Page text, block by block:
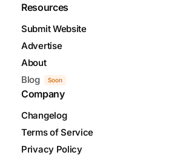
Resources
Submit Website
Advertise
About
Blog
Soon
Company
Changelog
Terms of Service
Privacy Policy